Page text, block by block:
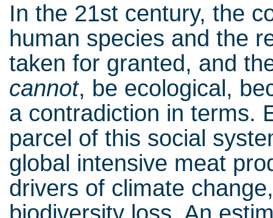
In the 21st century, the
human species and the
taken for granted, and
cannot, be ecological,
a contradiction in terms.
parcel of this social
global intensive meat
drivers of climate